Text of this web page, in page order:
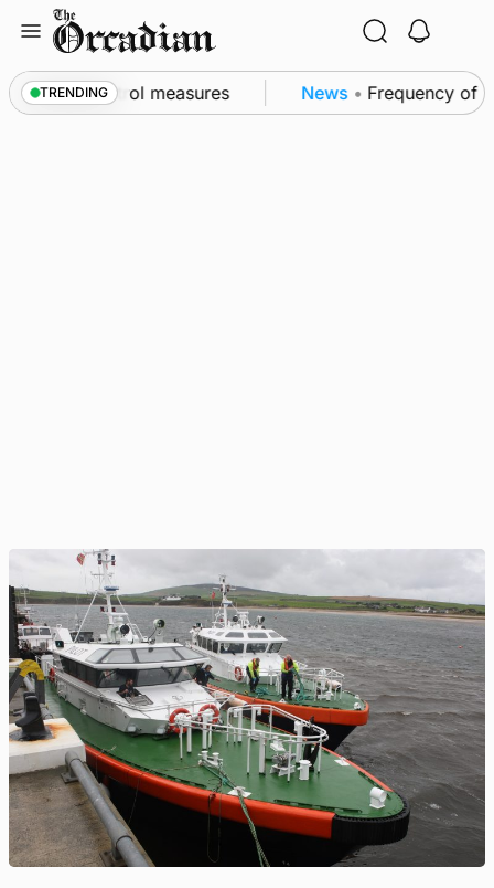
content
TRENDING
subsea patrol measures News • Frequency of